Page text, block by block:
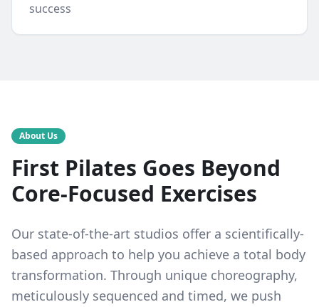
success
About Us
First Pilates Goes Beyond
Core-Focused Exercises
Our state-of-the-art studios offer a scientifically-
based approach to help you achieve a total body
transformation. Through unique choreography,
meticulously sequenced and timed, we push